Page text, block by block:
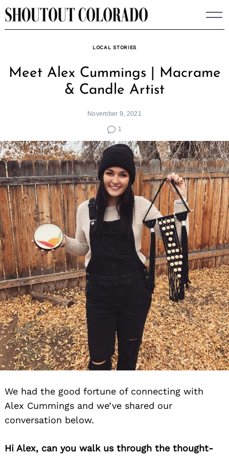
Skip
to
LOCAL STORIES
Meet Alex Cummings | Macrame
& Candle Artist
November 9, 2021
1
We had the good fortune of connecting with
Alex Cummings and we’ve shared our
conversation below.
Hi Alex, can you walk us through the thought-